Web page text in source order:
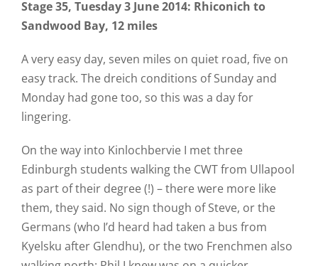
Stage 35, Tuesday 3 June 2014: Rhiconich to
Sandwood Bay, 12 miles
A very easy day, seven miles on quiet road, five on
easy track. The dreich conditions of Sunday and
Monday had gone too, so this was a day for
lingering.
On the way into Kinlochbervie I met three
Edinburgh students walking the CWT from Ullapool
as part of their degree (!) – there were more like
them, they said. No sign though of Steve, or the
Germans (who I’d heard had taken a bus from
Kyelsku after Glendhu), or the two Frenchmen also